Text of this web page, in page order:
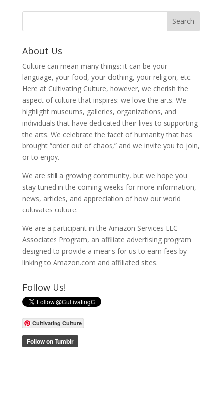
About Us
Culture can mean many things: it can be your
language, your food, your clothing, your religion, etc.
Here at Cultivating Culture, however, we cherish the
aspect of culture that inspires: we love the arts. We
highlight museums, galleries, organizations, and
individuals that have dedicated their lives to supporting
the arts. We celebrate the facet of humanity that has
brought “order out of chaos,” and we invite you to join,
or to enjoy.
We are still a growing community, but we hope you
stay tuned in the coming weeks for more information,
news, articles, and appreciation of how our world
cultivates culture.
We are a participant in the Amazon Services LLC
Associates Program, an affiliate advertising program
designed to provide a means for us to earn fees by
linking to Amazon.com and affiliated sites.
Follow Us!
Cultivating Culture